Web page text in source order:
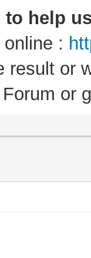
help
:
result or
or